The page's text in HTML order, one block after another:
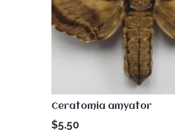
Ceratomia amyator
$5.50